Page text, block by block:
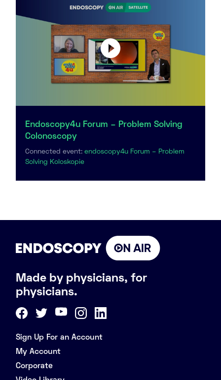
Endoscopy4u Forum – Problem Solving
Colonoscopy
Connected event:endoscopy4u Forum – Problem
Solving Koloskopie
Made by physicians, for
physicians.
Sign Up For an Account
My Account
Corporate